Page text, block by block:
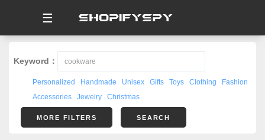
☰
Keyword：
Personalized Handmade Unisex Gifts Toys Clothing
Fashion
Accessories
Jewelry Christmas
MORE FILTERS SEARCH